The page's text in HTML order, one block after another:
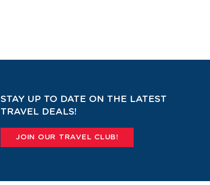
JOIN OUR TRAVEL CLUB!
STAY UP TO DATE ON THE LATEST
TRAVEL DEALS!